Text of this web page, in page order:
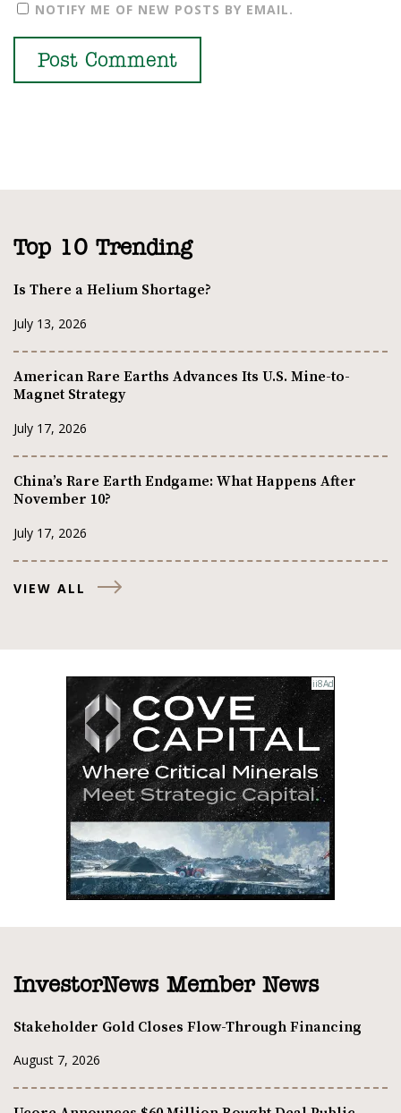
NOTIFY ME OF NEW POSTS BY EMAIL.
Top 10 Trending
Is There a Helium Shortage?
July 13, 2026
American Rare Earths Advances Its U.S. Mine-to-
Magnet Strategy
July 17, 2026
China’s Rare Earth Endgame: What Happens After
November 10?
July 17, 2026
VIEW ALL
InvestorNews Member News
Stakeholder Gold Closes Flow-Through Financing
August 7, 2026